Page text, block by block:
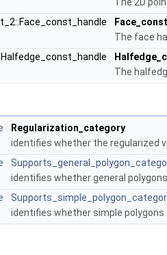
The face
The
Regularization_category
identifies whether the regularized
identifies whether general
identifies whether simple